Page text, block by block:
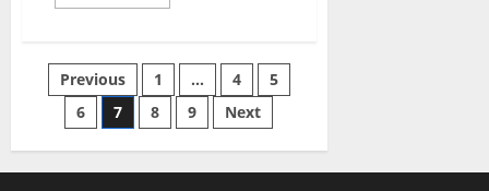
Previous 1 … 4
5
6
7 8 9 Next